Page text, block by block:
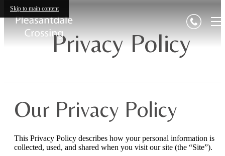
Skip to main content
Privacy Policy
Our Privacy Policy
This Privacy Policy describes how your personal information is
collected, used, and shared when you visit our site (the “Site”).